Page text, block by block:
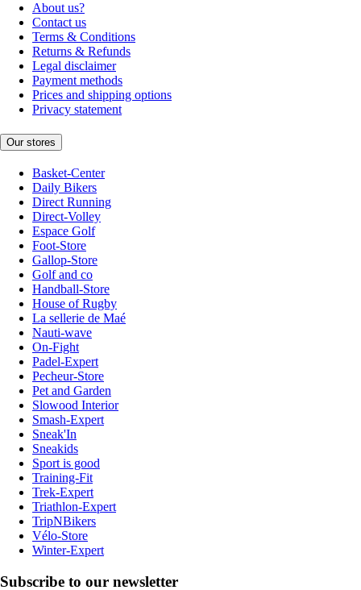
About us?
Contact us
Terms & Conditions
Returns & Refunds
Legal disclaimer
Payment methods
Prices and shipping options
Privacy statement
Our stores
Basket-Center
Daily Bikers
Direct Running
Direct-Volley
Espace Golf
Foot-Store
Gallop-Store
Golf and co
Handball-Store
House of Rugby
La sellerie de Maé
Nauti-wave
On-Fight
Padel-Expert
Pecheur-Store
Pet and Garden
Slowood Interior
Smash-Expert
Sneak'In
Sneakids
Sport is good
Training-Fit
Trek-Expert
Triathlon-Expert
TripNBikers
Vélo-Store
Winter-Expert
Subscribe to our newsletter